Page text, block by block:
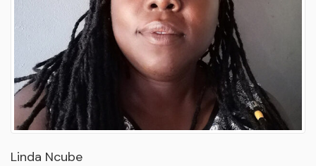
Linda Ncube